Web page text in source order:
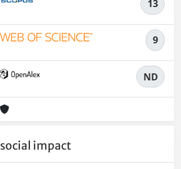
13
9
ND
social impact